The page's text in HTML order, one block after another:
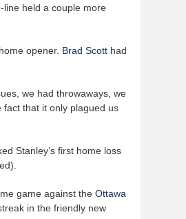
line held a couple more
opener. Brad Scott had
we had throwaways, we
that it only plagued us
Stanley’s first home loss
game against the Ottawa
in the friendly new